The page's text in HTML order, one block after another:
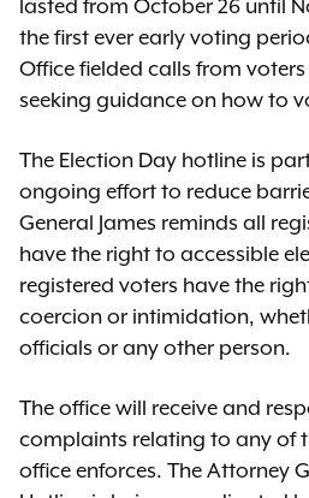
lasted from October 26 until
the first ever early voting
Office fielded calls from
seeking guidance on how to
The Election Day hotline is
ongoing effort to reduce
General James reminds all
have the right to accessible
registered voters have the
coercion or intimidation,
officials or any other person.
The office will receive and
complaints relating to any of
office enforces. The Attorney